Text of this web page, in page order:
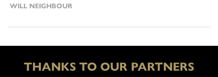
WILL NEIGHBOUR
THANKS TO OUR PARTNERS